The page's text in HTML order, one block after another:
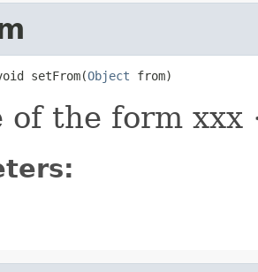
setFrom(Object from)
of the form xxx